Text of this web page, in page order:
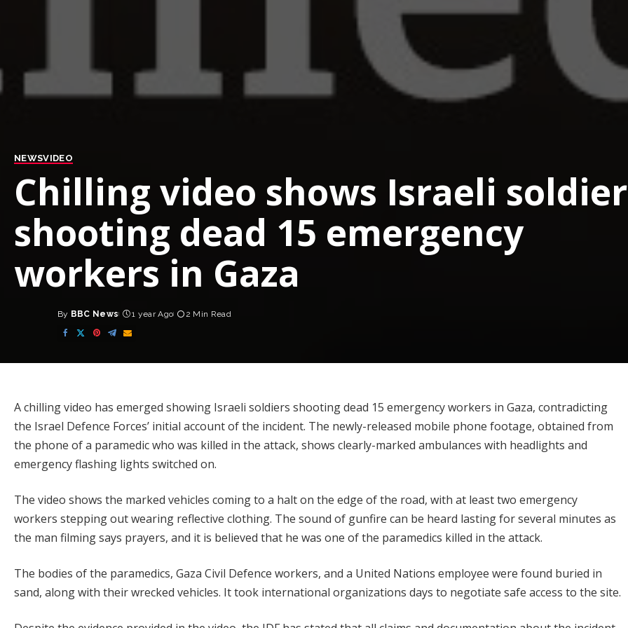
NEWSVIDEO
Chilling video shows Israeli
shooting dead 15 emergency
workers in Gaza
Posted
by
By BBC News 1 year Ago 2 Min Read
A chilling video has emerged showing Israeli soldiers shooting dead 15 emergency workers in Gaza, contradicting
the Israel Defence Forces’ initial account of the incident. The newly-released mobile phone footage, obtained from
the phone of a paramedic who was killed in the attack, shows clearly-marked ambulances with headlights and
emergency flashing lights switched on.
The video shows the marked vehicles coming to a halt on the edge of the road, with at least two emergency
workers stepping out wearing reflective clothing. The sound of gunfire can be heard lasting for several minutes as
the man filming says prayers, and it is believed that he was one of the paramedics killed in the attack.
The bodies of the paramedics, Gaza Civil Defence workers, and a United Nations employee were found buried in
sand, along with their wrecked vehicles. It took international organizations days to negotiate safe access to the site.